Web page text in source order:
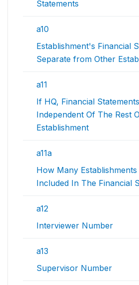
Statements
a10
Establishment's Financial
Separate from Other
a11
If HQ, Financial Statements
Independent Of The Rest
Establishment
a11a
How Many
Included In The Financial
a12
Interviewer Number
a13
Supervisor Number